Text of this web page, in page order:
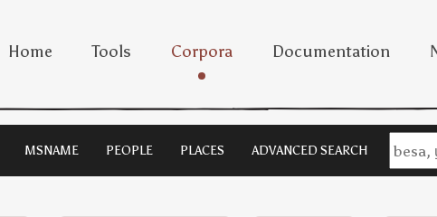
Home Tools Corpora Documentation
MSNAME PEOPLE PLACES ADVANCED SEARCH